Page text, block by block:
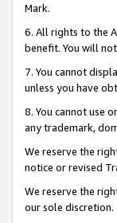
Mark.
6. All rights to the
benefit. You will
7. You cannot
unless you have
8. You cannot use
any trademark,
We reserve the
notice or revised
We reserve the
our sole discretion.